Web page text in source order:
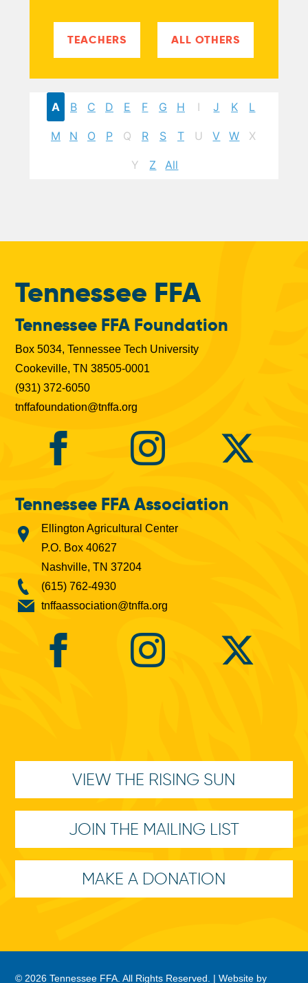
TEACHERS ALL OTHERS
A B C D E F G H I J K L
M N O P Q R S T U V W X
Y Z All
Tennessee FFA
Tennessee FFA Foundation
Box 5034, Tennessee Tech University
Cookeville, TN 38505-0001
(931) 372-6050
tnffafoundation@tnffa.org
Tennessee FFA Association
Ellington Agricultural Center
P.O. Box 40627
Nashville, TN 37204
(615) 762-4930
tnffaassociation@tnffa.org
VIEW THE RISING SUN
JOIN THE MAILING LIST
MAKE A DONATION
© 2026 Tennessee FFA. All Rights Reserved. |Website by